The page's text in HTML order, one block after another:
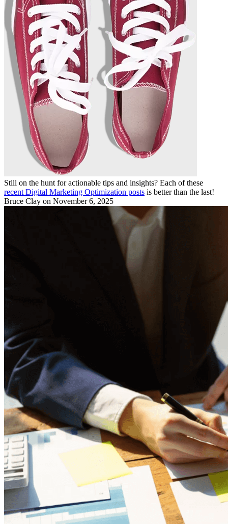
Still on the hunt for actionable tips and insights? Each of these
recent Digital Marketing Optimization posts is better than the last!
Bruce Clay on November 6, 2025